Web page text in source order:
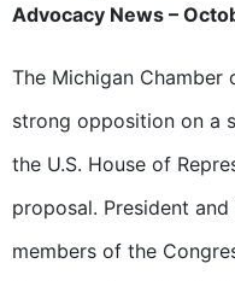
Advocacy News –
The Michigan
strong opposition on a
the U.S. House of
proposal. President
members of the